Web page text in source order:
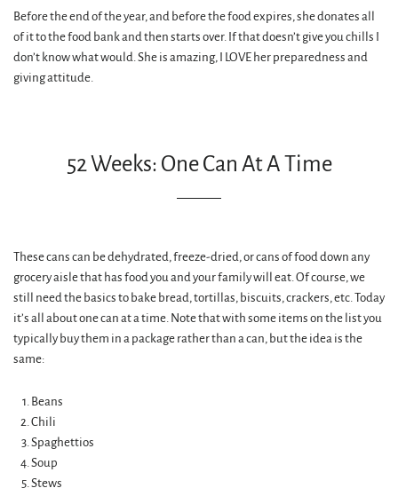
Before the end of the year, and before the food expires, she donates all
of it to the food bank and then starts over. If that doesn’t give you chills I
don’t know what would. She is amazing, I LOVE her preparedness and
giving attitude.
52 Weeks: One Can At A Time
These cans can be dehydrated, freeze-dried, or cans of food down any
grocery aisle that has food you and your family will eat. Of course, we
still need the basics to bake bread, tortillas, biscuits, crackers, etc. Today
it’s all about one can at a time. Note that with some items on the list you
typically buy them in a package rather than a can, but the idea is the
same:
Beans
Chili
Spaghettios
Soup
Stews